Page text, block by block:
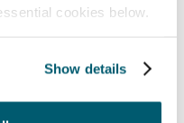
cookies below.
Show details
55421